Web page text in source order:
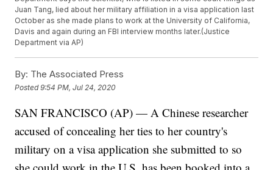
Juan Tang, lied about her military affiliation in a visa application last
October as she made plans to work at the University of California,
Davis and again during an FBI interview months later.(Justice
Department via AP)
By: The Associated Press
Posted9:54 PM, Jul 24, 2020
SAN FRANCISCO (AP) — A Chinese researcher
accused of concealing her ties to her country's
military on a visa application she submitted to so